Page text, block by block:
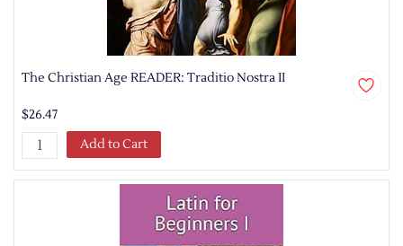
The Christian Age READER: Traditio Nostra II
$26.47
Add to Cart